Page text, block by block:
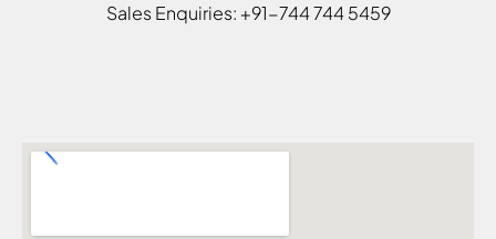
Sales Enquiries: +91-744 744 5459